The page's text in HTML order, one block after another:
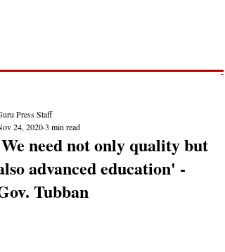
need not only quality but
advanced education' -
Tubban
Press Staff
24, 20203 min read